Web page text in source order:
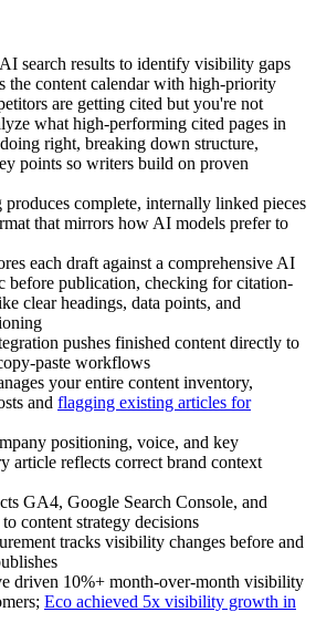
search results to identify visibility gaps
the content calendar with high-priority
are getting cited but you're not
what high-performing cited pages in
right, breaking down structure,
points so writers build on proven
complete, internally linked pieces
that mirrors how AI models prefer to
each draft against a comprehensive AI
before publication, checking for citation-
clear headings, data points, and
pushes finished content directly to
paste workflows
your entire content inventory,
and flagging existing articles for
positioning, voice, and key
article reflects correct brand context
GA4, Google Search Console, and
content strategy decisions
tracks visibility changes before and
driven 10%+ month-over-month visibility
Eco achieved 5x visibility growth in